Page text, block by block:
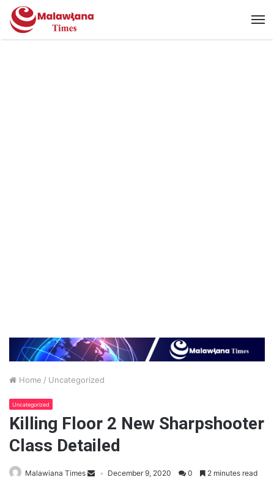
Home / Uncategorized
Uncategorized
Killing Floor 2 New Sharpshooter
Class Detailed
Malawiana Times December 9, 2020 0 2 minutes read